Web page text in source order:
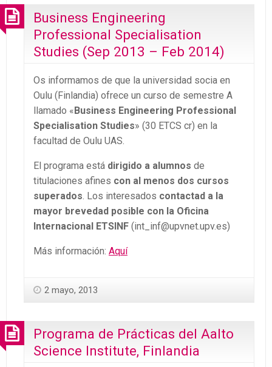
Business Engineering
Professional Specialisation
Studies (Sep 2013 – Feb 2014)
Os informamos de que la universidad socia en
Oulu (Finlandia) ofrece un curso de semestre A
llamado «Business Engineering Professional
Specialisation Studies» (30 ETCS cr) en la
facultad de Oulu UAS.
El programa está dirigido a alumnos de
titulaciones afines con al menos dos cursos
superados . Los interesados contactad a la
mayor brevedad posible con la Oficina
Internacional ETSINF (int_inf@upvnet.upv.es)
Más información: Aquí
2 mayo, 2013
Programa de Prácticas del Aalto
Science Institute, Finlandia